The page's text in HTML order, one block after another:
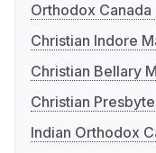
Orthodox
Christian Indore
Christian Bellary
Christian
Indian Orthodox